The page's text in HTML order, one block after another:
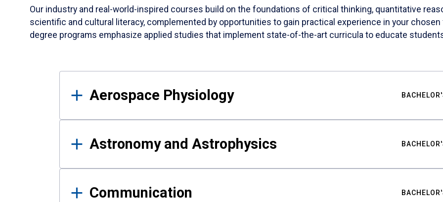
Our industry and real-world-inspired courses build on the foundations of critical thinking, quantitative
scientific and cultural literacy, complemented by opportunities to gain practical experience in your
degree programs emphasize applied studies that implement state-of-the-art curricula to educate
Results
Aerospace Physiology
Astronomy and Astrophysics
Communication